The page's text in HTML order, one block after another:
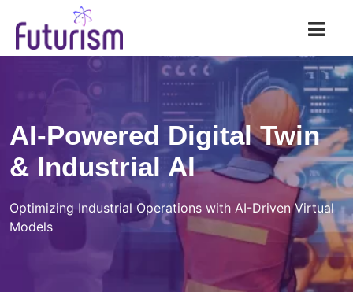
Futurism AI
AI-Powered Digital Twin
& Industrial AI
Optimizing Industrial Operations with AI-Driven Virtual
Models